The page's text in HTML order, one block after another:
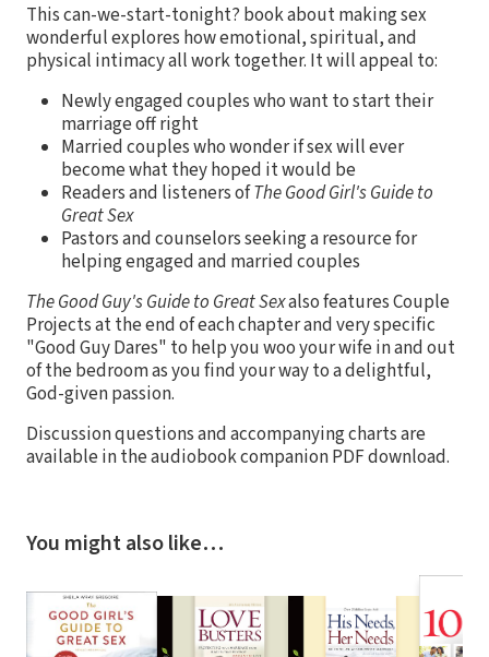
This can-we-start-tonight? book about making sex
wonderful explores how emotional, spiritual, and
physical intimacy all work together. It will appeal to:
Newly engaged couples who want to start their
marriage off right
Married couples who wonder if sex will ever
become what they hoped it would be
Readers and listeners ofThe Good Girl's Guide to
Great Sex
Pastors and counselors seeking a resource for
helping engaged and married couples
The Good Guy's Guide to Great Sexalso features Couple
Projects at the end of each chapter and very specific
"Good Guy Dares" to help you woo your wife in and out
of the bedroom as you find your way to a delightful,
God-given passion.
Discussion questions and accompanying charts are
available in the audiobook companion PDF download.
You might also like…